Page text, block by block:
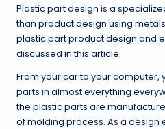
Plastic part design is a
than product design using
plastic part product design and
discussed in this article.
From your car to your computer,
parts in almost everything
the plastic parts are
of molding process. As a design